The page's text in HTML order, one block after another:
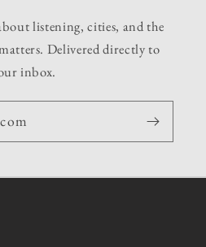
listening, cities, and the
Delivered directly to
inbox.